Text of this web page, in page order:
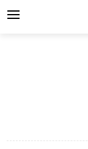
to